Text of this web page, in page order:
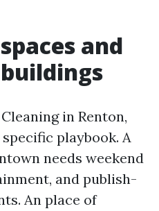
and
in Renton,
playbook. A
needs weekend
and publish-
An place of